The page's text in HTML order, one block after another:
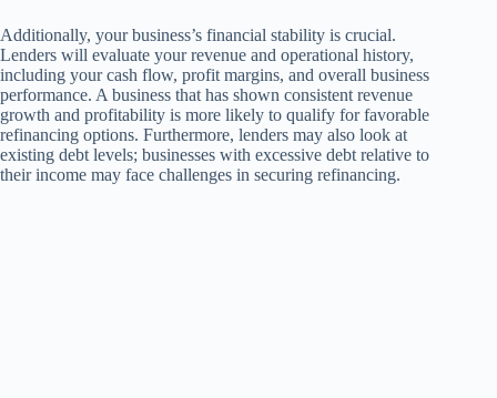
Additionally, your business’s financial stability is crucial.
Lenders will evaluate your revenue and operational history,
including your cash flow, profit margins, and overall business
performance. A business that has shown consistent revenue
growth and profitability is more likely to qualify for favorable
refinancing options. Furthermore, lenders may also look at
existing debt levels; businesses with excessive debt relative to
their income may face challenges in securing refinancing.